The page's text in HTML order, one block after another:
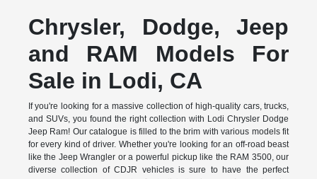
Chrysler, Dodge, Jeep
and RAM Models For
Sale in Lodi, CA
If you're looking for a massive collection of high-quality cars, trucks,
and SUVs, you found the right collection with Lodi Chrysler Dodge
Jeep Ram! Our catalogue is filled to the brim with various models fit
for every kind of driver. Whether you're looking for an off-road beast
like the Jeep Wrangler or a powerful pickup like the RAM 3500, our
diverse collection of CDJR vehicles is sure to have the perfect